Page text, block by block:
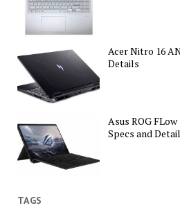
Acer Nitro 16
Details
Asus ROG
Specs and
TAGS